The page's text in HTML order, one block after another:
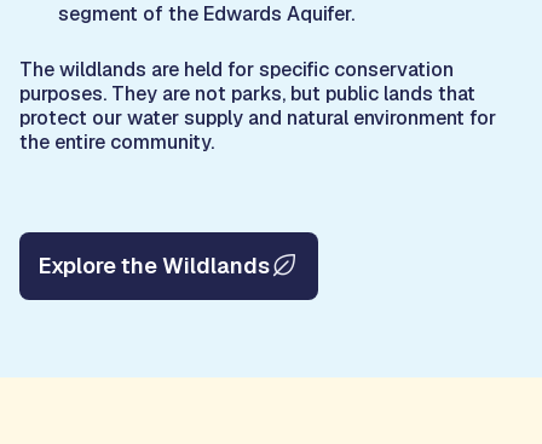
segment of the Edwards Aquifer.
The wildlands are held for specific conservation
purposes. They are not parks, but public lands that
protect our water supply and natural environment for
the entire community.
Explore the Wildlands